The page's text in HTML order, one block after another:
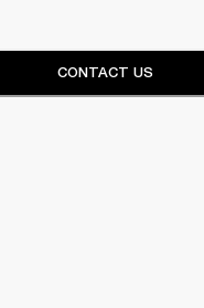
CONTACT US